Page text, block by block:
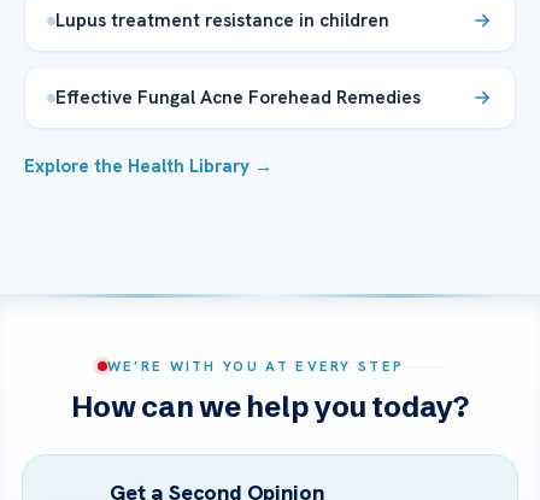
Lupus treatment resistance in children
Effective Fungal Acne Forehead Remedies
Explore the Health Library →
WE’RE WITH YOU AT EVERY STEP
How can we help you today?
Get a Second Opinion